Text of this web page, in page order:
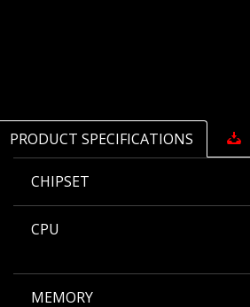
PRODUCT SPECIFICATIONS
CHIPSET
CPU
MEMORY